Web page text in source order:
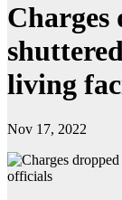
Charges
living
Nov 17, 2022